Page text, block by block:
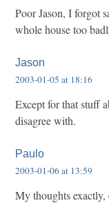
Poor Jason, I forgot
whole house too
Jason
2003-01-05 at 18:16
Except for that stuff
disagree with.
Paulo
2003-01-06 at 13:59
My thoughts exactly,